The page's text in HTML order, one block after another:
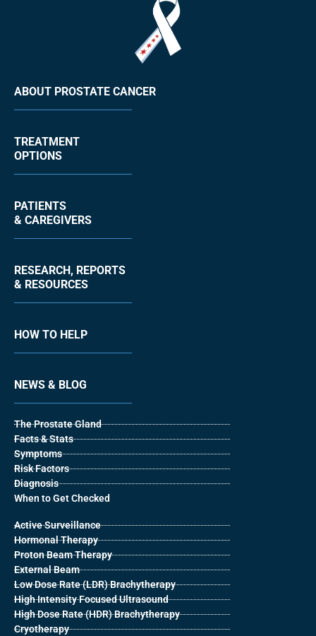
ABOUT PROSTATE CANCER
TREATMENT
OPTIONS
PATIENTS
& CAREGIVERS
RESEARCH, REPORTS
& RESOURCES
HOW TO HELP
NEWS & BLOG
The Prostate Gland
Facts & Stats
Symptoms
Risk Factors
Diagnosis
When to Get Checked
Active Surveillance
Hormonal Therapy
Proton Beam Therapy
External Beam
Low Dose Rate (LDR) Brachytherapy
High Intensity Focused Ultrasound
High Dose Rate (HDR) Brachytherapy
Cryotherapy